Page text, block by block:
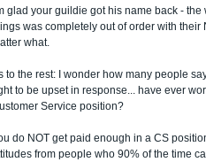
glad your guildie got his name back -
was completely out of order with their
what.
to the rest: I wonder how many people
to be upset in response... have ever
Service position?
do NOT get paid enough in a CS
from people who 90% of the time